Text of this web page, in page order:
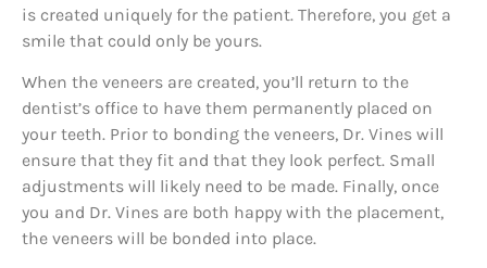
is created uniquely for the patient. Therefore, you get a
smile that could only be yours.
When the veneers are created, you’ll return to the
dentist’s office to have them permanently placed on
your teeth. Prior to bonding the veneers, Dr. Vines will
ensure that they fit and that they look perfect. Small
adjustments will likely need to be made. Finally, once
you and Dr. Vines are both happy with the placement,
the veneers will be bonded into place.